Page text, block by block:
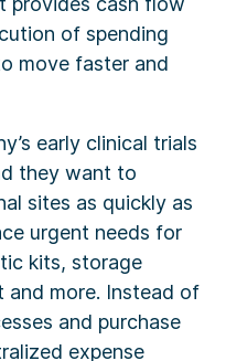
of spending
move faster and
early clinical trials
they want to
sites as quickly as
urgent needs for
kits, storage
more. Instead of
and purchase
expense